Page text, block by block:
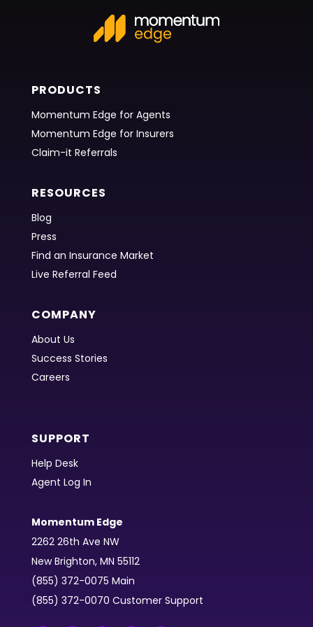
PRODUCTS
Momentum Edge for Agents
Momentum Edge for Insurers
Claim-it Referrals
RESOURCES
Blog
Press
Find an Insurance Market
Live Referral Feed
COMPANY
About Us
Success Stories
Careers
SUPPORT
Help Desk
Agent Log In
Momentum Edge
2262 26th Ave NW
New Brighton, MN 55112
(855) 372-0075 Main
(855) 372-0070 Customer Support